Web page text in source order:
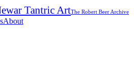
Tantric ArtThe Robert Beer Archive
About